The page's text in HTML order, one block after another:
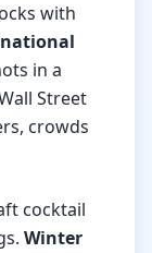
with
in a
Street
crowds
cocktail
Winter